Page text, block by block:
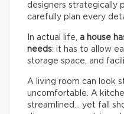
designers strategically
carefully plan every
In actual life, a house
needs: it has to allow
storage space, and
A living room can look
uncomfortable. A
streamlined… yet fall